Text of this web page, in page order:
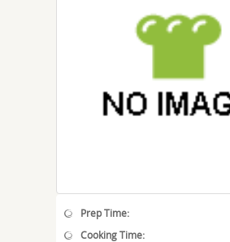
Prep Time:
Cooking Time: